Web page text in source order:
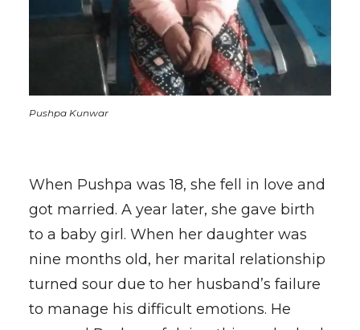
Pushpa Kunwar
When Pushpa was 18, she fell in love and
got married. A year later, she gave birth
to a baby girl. When her daughter was
nine months old, her marital relationship
turned sour due to her husband’s failure
to manage his difficult emotions. He